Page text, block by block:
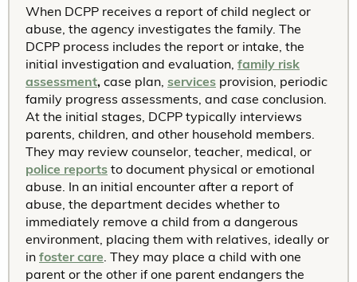
When DCPP receives a report of child neglect or
abuse, the agency investigates the family. The
DCPP process includes the report or intake, the
initial investigation and evaluation, family risk
assessment, case plan, services provision, periodic
family progress assessments, and case conclusion.
At the initial stages, DCPP typically interviews
parents, children, and other household members.
They may review counselor, teacher, medical, or
police reports to document physical or emotional
abuse. In an initial encounter after a report of
abuse, the department decides whether to
immediately remove a child from a dangerous
environment, placing them with relatives, ideally or
in foster care . They may place a child with one
parent or the other if one parent endangers the